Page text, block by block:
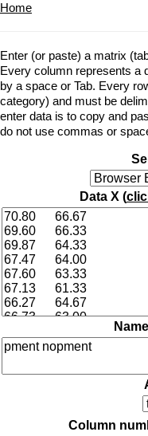
Home
Enter (or paste) a matrix
Every column represents a
by a space or Tab. Every
category) and must be
enter data is to copy and
do not use commas or
Data X (
Column